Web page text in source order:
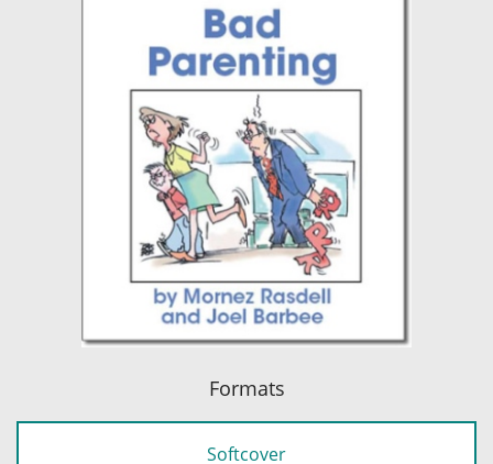
Formats
Softcover